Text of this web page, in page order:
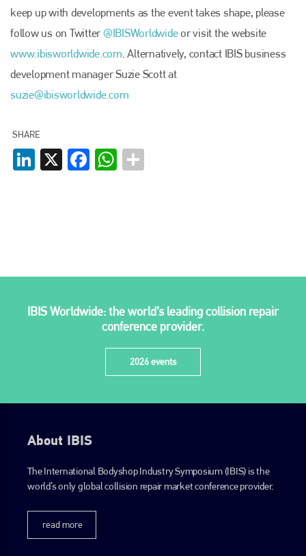
keep up with developments as the event takes shape, please
follow us on Twitter @IBIS­Worldwideor visit the website
www.ibisworldwide.com. Alternatively, contact IBIS business
development manager Suzie Scott at
suzie@ibisworldwide.com
SHARE
LinkedIn
X FacebookWhatsApp
IBIS Worldwide: the world’s leading collision repair
conference provider.
2026 events
About IBIS
The International Bodyshop Industry Symposium (IBIS) is the
world’s only global collision repair market conference provider.
read more
Plenham Ltd
Bodyshop. With the publication running for 25 years, Plenham
is also proud of their bodyshop event, IBIS and The Assessor.
PHONE
EMAIL
info@plenham.co.uk